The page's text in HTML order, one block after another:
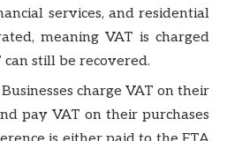
services, and residential
meaning VAT is charged
still be recovered.
Businesses charge VAT on their
pay VAT on their purchases